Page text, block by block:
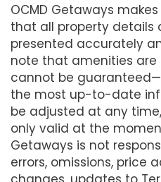
OCMD Getaways
that all property details
presented accurately
note that amenities
cannot be
the most up-to-date
be adjusted at any
only valid at the
Getaways is not
errors, omissions, price